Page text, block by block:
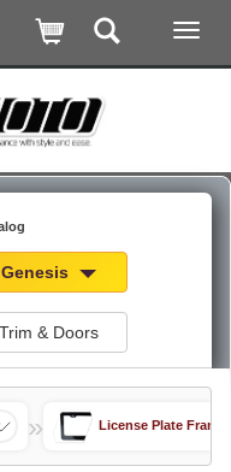
Genesis
Trim & Doors
» License Plate